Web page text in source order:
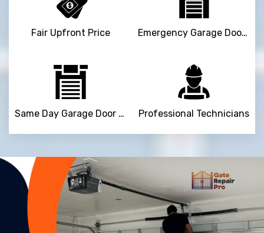
Fair Upfront Price Emergency Garage Door Repair Service
Same Day Garage Door Repair Professional Technicians
Trusted By
15090+